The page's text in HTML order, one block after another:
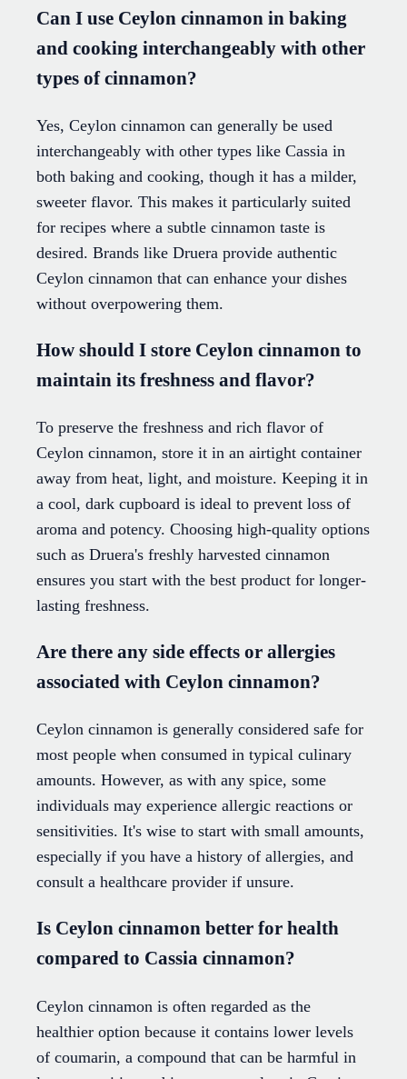
Can I use Ceylon cinnamon in baking
and cooking interchangeably with other
types of cinnamon?
Yes, Ceylon cinnamon can generally be used
interchangeably with other types like Cassia in
both baking and cooking, though it has a milder,
sweeter flavor. This makes it particularly suited
for recipes where a subtle cinnamon taste is
desired. Brands like Druera provide authentic
Ceylon cinnamon that can enhance your dishes
without overpowering them.
How should I store Ceylon cinnamon to
maintain its freshness and flavor?
To preserve the freshness and rich flavor of
Ceylon cinnamon, store it in an airtight container
away from heat, light, and moisture. Keeping it in
a cool, dark cupboard is ideal to prevent loss of
aroma and potency. Choosing high-quality options
such as Druera's freshly harvested cinnamon
ensures you start with the best product for longer-
lasting freshness.
Are there any side effects or allergies
associated with Ceylon cinnamon?
Ceylon cinnamon is generally considered safe for
most people when consumed in typical culinary
amounts. However, as with any spice, some
individuals may experience allergic reactions or
sensitivities. It's wise to start with small amounts,
especially if you have a history of allergies, and
consult a healthcare provider if unsure.
Is Ceylon cinnamon better for health
compared to Cassia cinnamon?
Ceylon cinnamon is often regarded as the
healthier option because it contains lower levels
of coumarin, a compound that can be harmful in